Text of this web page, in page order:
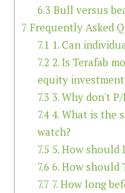
6.3 Bull versus
7 Frequently Asked
7.1 1. Can
7.22. Is Terafab
equity
7.3 3. Why don't
7.44. What is the
watch?
7.5 5. How
7.6 6. How should
7.7 7. How long